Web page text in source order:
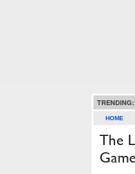
TRENDING:
HOME
The